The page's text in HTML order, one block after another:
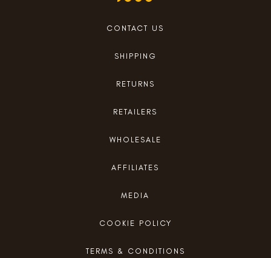
CONTACT US
SHIPPING
RETURNS
RETAILERS
WHOLESALE
AFFILIATES
MEDIA
COOKIE POLICY
TERMS & CONDITIONS